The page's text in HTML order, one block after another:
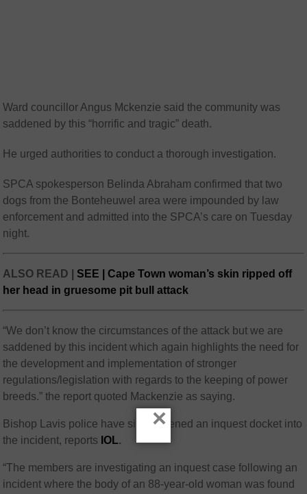
Ward councillor Angus Mckenzie said the community was
saddened by this “horrific and tragic” death.
He urged authorities to conduct a thorough investigation.
SPCA spokesperson Belinda Abraham confirmed that two
dogs from the Bonteheuwel area were impounded by law
enforcement and admitted into the SPCA’s care on Tuesday
night.
ALSO READ | SEE | Cape Town woman’s skin ripped off
her head in gruesome pit bull attack
“We don’t know the circumstances of the attack but we are
saddened by this incident which again highlights the need for
the development and implementation of stronger
regulations/legislation with regards to the keeping of power
breeds.” the report quoted Mackenzie as saying.
Bishop Lavis police have since opened an inquest docket into
the incident, reports IOL.
“The members are investigating an inquest case following an
incident where the body of an 88-year-old woman was found
×